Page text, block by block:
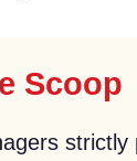
Scoop